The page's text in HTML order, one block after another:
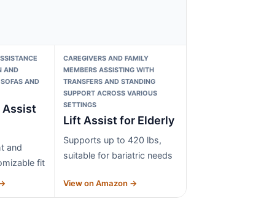
AND
AND
Assist
and
fit
CAREGIVERS AND FAMILY
MEMBERS ASSISTING WITH
TRANSFERS AND STANDING
SUPPORT ACROSS VARIOUS
SETTINGS
Lift Assist for Elderly
Supports up to 420 lbs,
suitable for bariatric needs
View on Amazon →